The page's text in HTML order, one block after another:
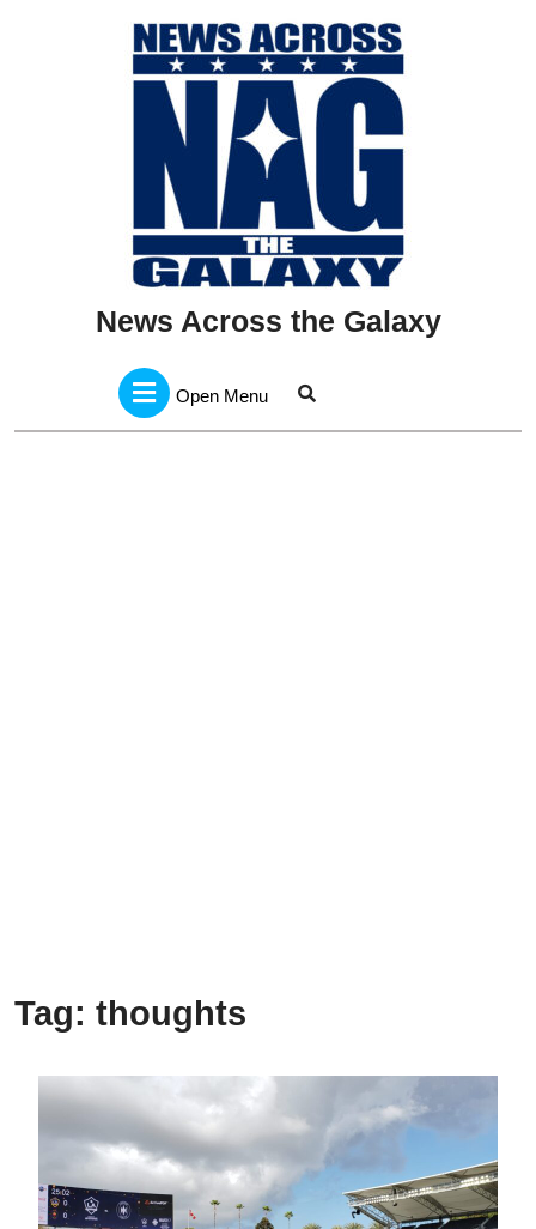
News Across the Galaxy
Open MenuMenu
Tag: thoughts